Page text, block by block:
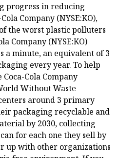
progress in reducing
Company (NYSE:KO),
the worst plastic polluters
Company (NYSE:KO)
a minute, an equivalent of 3
every year. To help
Cola Company
Without Waste
around 3 primary
packaging recyclable and
by 2030, collecting
for each one they sell by
up with other organizations